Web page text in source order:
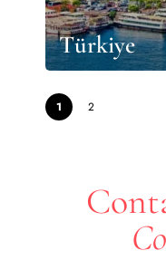
Türkiye
1 2